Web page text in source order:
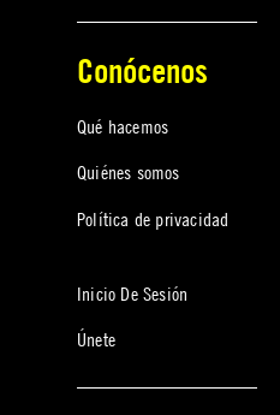
Conócenos
Qué hacemos
Quiénes somos
Política de privacidad
Inicio De Sesión
Únete